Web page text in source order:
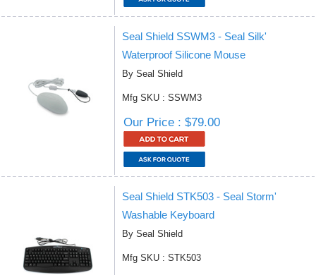
Seal Shield SSWM3 - Seal Silk'
Waterproof Silicone Mouse
By Seal Shield
Mfg SKU : SSWM3
Our Price : $79.00
Seal Shield STK503 - Seal Storm'
Washable Keyboard
By Seal Shield
Mfg SKU : STK503